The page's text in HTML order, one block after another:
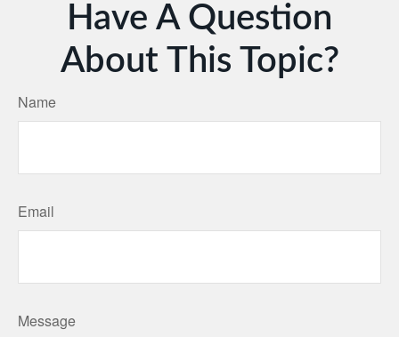
Have A Question
About This Topic?
Name
Email
Message